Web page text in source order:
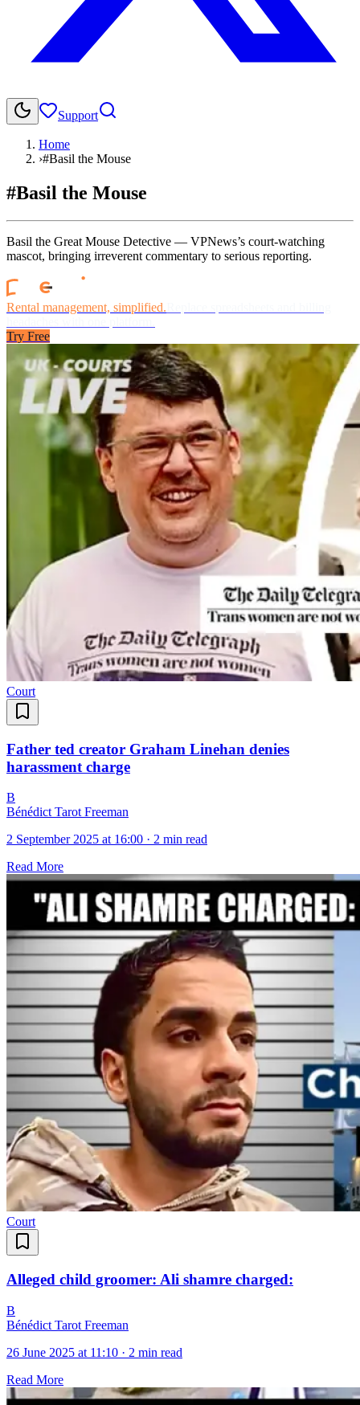
Support
Home
›#Basil the Mouse
#Basil the Mouse
Basil the Great Mouse Detective — VPNews’s court-watching
mascot, bringing irreverent commentary to serious reporting.
Rental management, simplified.
Try Free
Court
Father ted creator Graham Linehan denies
harassment charge
B
Bénédict Tarot Freeman
2 September 2025 at 16:00 · 2 min read
Read More
Court
Alleged child groomer: Ali shamre charged:
B
Bénédict Tarot Freeman
26 June 2025 at 11:10 · 2 min read
Read More